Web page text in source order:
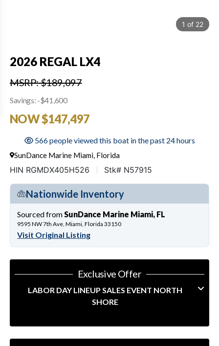
1 of 22
2026 REGAL LX4
MSRP: $189,097
Savings: -$41,600
NOW $147,497
566 people viewed this boat in the past 24 hours
SunDance Marine Miami, Florida
HIN RGMDX405H526 Stk# N57915
Nationwide Inventory
Sourced from SunDance Marine Miami, FL
9595 NW 7th Ave, Miami, Florida 33150
Visit Original Listing
Exclusive Offer
LABOR DAY LINEUP SALES EVENT NORTH
SHORE